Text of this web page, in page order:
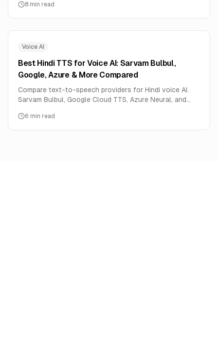
8 min read
Voice AI
Best Hindi TTS for Voice AI: Sarvam Bulbul,
Google, Azure & More Compared
Compare text-to-speech providers for Hindi voice AI.
Sarvam Bulbul, Google Cloud TTS, Azure Neural, and
6 min read